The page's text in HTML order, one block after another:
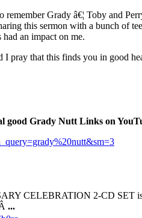
remember Grady â€¦ Toby and
this sermon with a bunch of
an impact on me.
I pray that this finds you in good
good Grady Nutt Links on
CELEBRATION 2-CD SET is
...